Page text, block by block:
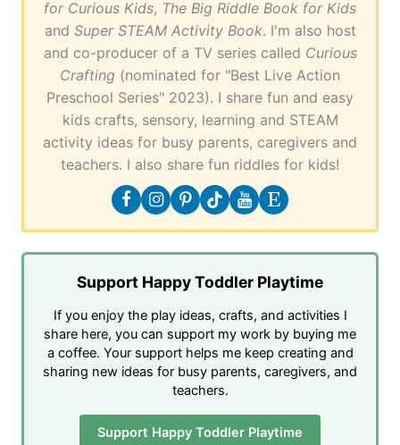
for Curious Kids, The Big Riddle Book for Kids
and Super STEAM Activity Book. I'm also host
and co-producer of a TV series called Curious
Crafting (nominated for "Best Live Action
Preschool Series" 2023). I share fun and easy
kids crafts, sensory, learning and STEAM
activity ideas for busy parents, caregivers and
teachers. I also share fun riddles for kids!
Support Happy Toddler Playtime
If you enjoy the play ideas, crafts, and activities I
share here, you can support my work by buying me
a coffee. Your support helps me keep creating and
sharing new ideas for busy parents, caregivers, and
teachers.
Support Happy Toddler Playtime